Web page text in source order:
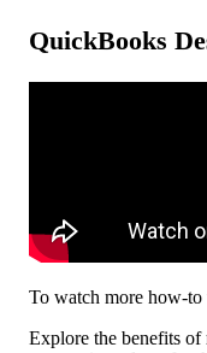
QuickBooks
To watch more how-
Explore the benefits